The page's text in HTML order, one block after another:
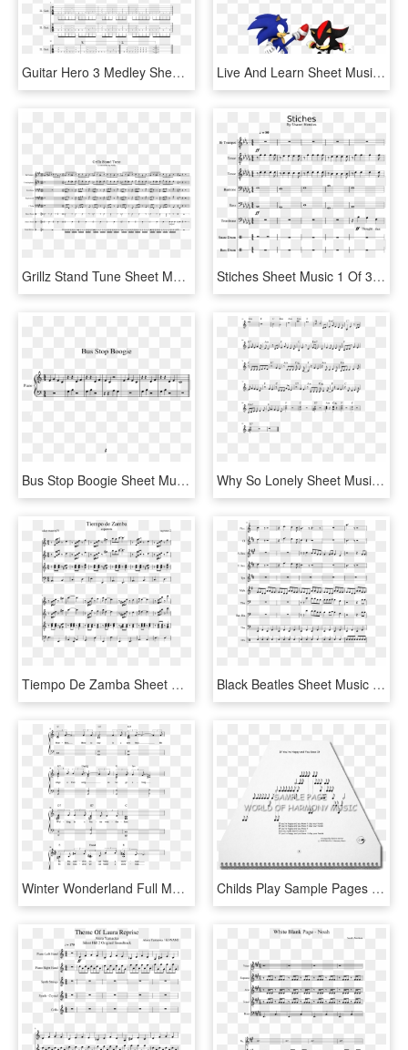
Guitar Hero 3 Medley Sheet Music 1 Of 4 Pages - Sheet Music, HD Png Download Live And Learn Sheet Music 1 Of 31 Pages - Live And Learn Guitar Sheet Music, HD Png Download
Grillz Stand Tune Sheet Music 1 Of 1 Pages - Sheet Music, HD Png Download Stiches Sheet Music 1 Of 31 Pages - Stitches Drum Sheet Music, HD Png Download
Bus Stop Boogie Sheet Music 1 Of 1 Pages - Sheet Music, HD Png Download Why So Lonely Sheet Music 2 Of 2 Pages - Sheet Music, HD Png Download
Tiempo De Zamba Sheet Music Composed By Sagreras 2 - Kahoot Piano Sheet Music, HD Png Download Black Beatles Sheet Music 3 Of 9 Pages - Father Stretch My Hands Pt 1 Sheet, HD Png Download
Winter Wonderland Full Manuscript Color Chords Page - Sheet Music, HD Png Download Childs Play Sample Pages 10 1 - Sheet Music, HD Png Download